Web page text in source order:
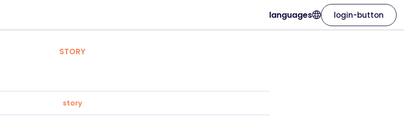
languages login-button
STORY
story